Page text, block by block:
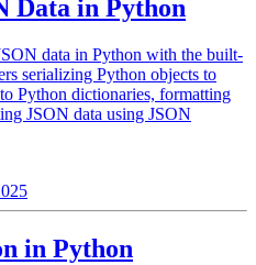
Data in Python
data in Python with the built-
serializing Python objects to
Python dictionaries, formatting
JSON data using JSON
in Python